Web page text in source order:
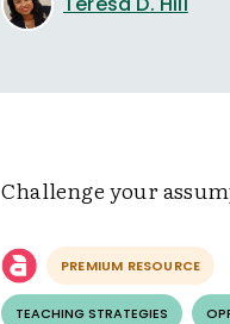
Challenge your
PREMIUM RESOURCE
TEACHING STRATEGIES